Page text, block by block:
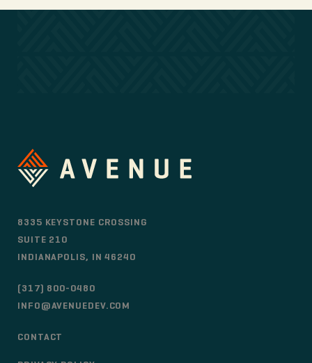
8335 KEYSTONE CROSSING
SUITE 210
INDIANAPOLIS, IN 46240
(317) 800-0480
INFO@AVENUEDEV.COM
CONTACT